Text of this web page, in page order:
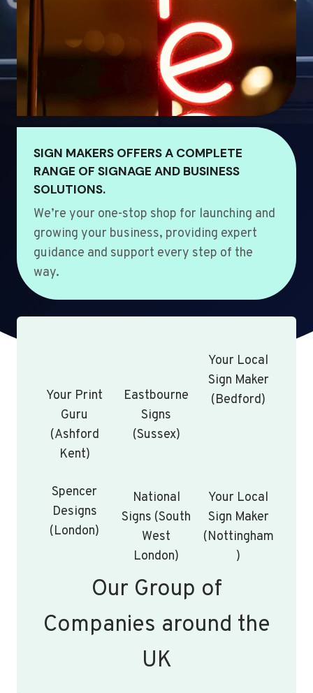
SIGN MAKERS OFFERS A COMPLETE
RANGE OF SIGNAGE AND BUSINESS
SOLUTIONS.
We’re your one-stop shop for launching and
growing your business, providing expert
guidance and support every step of the
way.
Your Print
Guru
(Ashford
Kent)
Eastbourne
Signs
(Sussex)
Your Local
Sign Maker
(Bedford)
Spencer
Designs
(London)
National
Signs (South
West
London)
Your Local
Sign Maker
(Nottingham
)
Our Group of
Companies around the
UK